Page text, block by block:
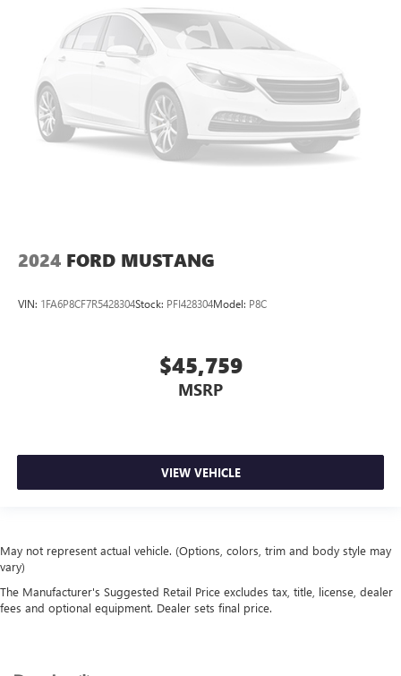
2024 FORD MUSTANG
VIN: 1FA6P8CF7R5428304Stock: PFI428304Model: P8C
$45,759
MSRP
VIEW VEHICLE
May not represent actual vehicle. (Options, colors, trim and body style may
vary)
The Manufacturer's Suggested Retail Price excludes tax, title, license, dealer
fees and optional equipment. Dealer sets final price.